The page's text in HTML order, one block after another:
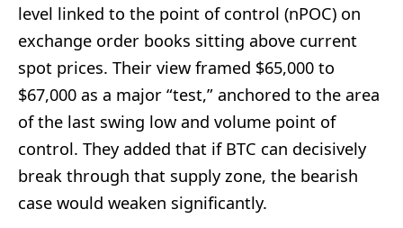
level linked to the point of control (nPOC) on
exchange order books sitting above current
spot prices. Their view framed $65,000 to
$67,000 as a major “test,” anchored to the area
of the last swing low and volume point of
control. They added that if BTC can decisively
break through that supply zone, the bearish
case would weaken significantly.